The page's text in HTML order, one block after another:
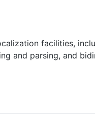
facilities,
and parsing, and